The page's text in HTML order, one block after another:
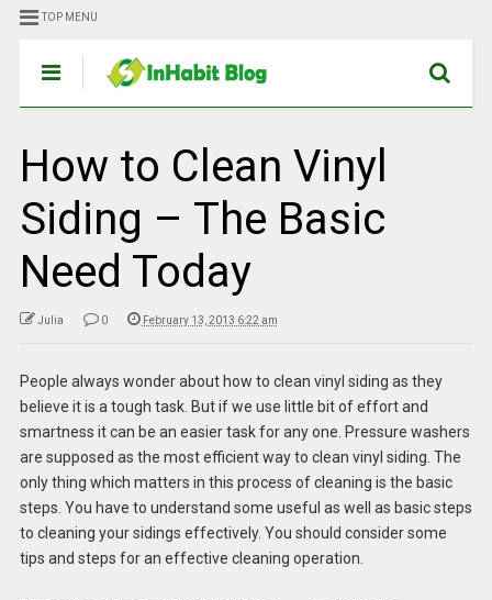
TOP MENU
How to Clean Vinyl
Siding – The Basic
Need Today
Julia 0 February 13, 2013 6:22 am
People always wonder about how to clean vinyl siding as they
believe it is a tough task. But if we use little bit of effort and
smartness it can be an easier task for any one. Pressure washers
are supposed as the most efficient way to clean vinyl siding. The
only thing which matters in this process of cleaning is the basic
steps. You have to understand some useful as well as basic steps
to cleaning your sidings effectively. You should consider some
tips and steps for an effective cleaning operation.